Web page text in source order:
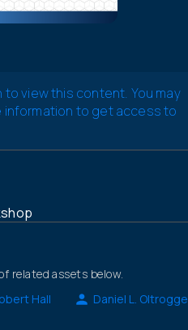
to view this content. You may
information to get access to
related assets below.
Hall Daniel L. Oltrogge